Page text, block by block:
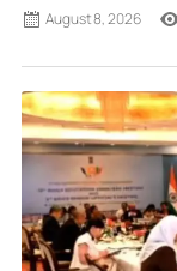
August 8, 2026